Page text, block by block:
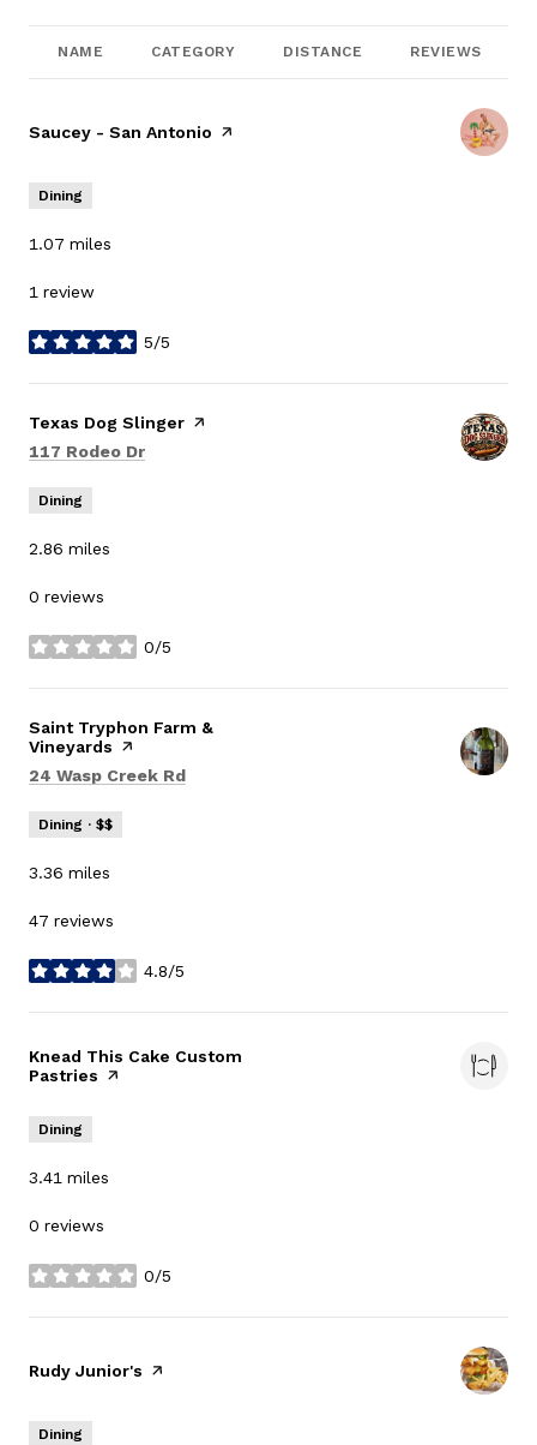
NAME CATEGORY DISTANCE REVIEWS
Visit the
Saucey - San Antonio page on Yelp
Dining
1.07 miles
1 review
5/5
stars
Visit the
Texas Dog Slinger page on Yelp
Search
117 Rodeo Dr
Dining
2.86 miles
0 reviews
0/5
stars
Visit the
Saint Tryphon Farm &
Vineyards page on Yelp
Search
24 Wasp Creek Rd
Dining · $$
3.36 miles
47 reviews
4.8/5
stars
Visit the
Knead This Cake Custom
Pastries page on Yelp
Dining
3.41 miles
0 reviews
0/5
stars
Visit the
Rudy Junior's page on Yelp
Dining